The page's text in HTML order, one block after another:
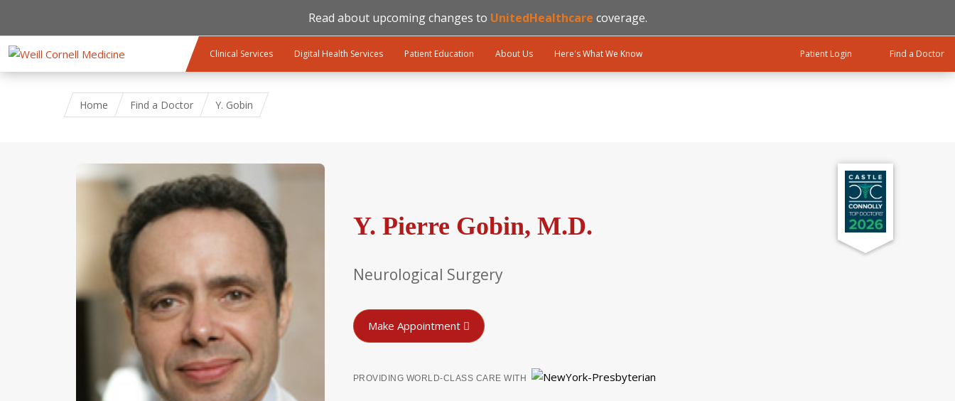
Read about upcoming changes to UnitedHealthcare coverage.
Clinical Services Digital Health Services Patient Education About Us Here's What We Know Patient Login Find a Doctor
Home Find a Doctor Y. Gobin
Y. Pierre Gobin, M.D.
Neurological Surgery
Make Appointment
PROVIDING WORLD-CLASS CARE WITH